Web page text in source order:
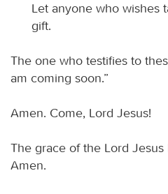
Let anyone who wishes
gift.
The one who testifies to
am coming soon.”
Amen. Come, Lord Jesus!
The grace of the Lord
Amen.